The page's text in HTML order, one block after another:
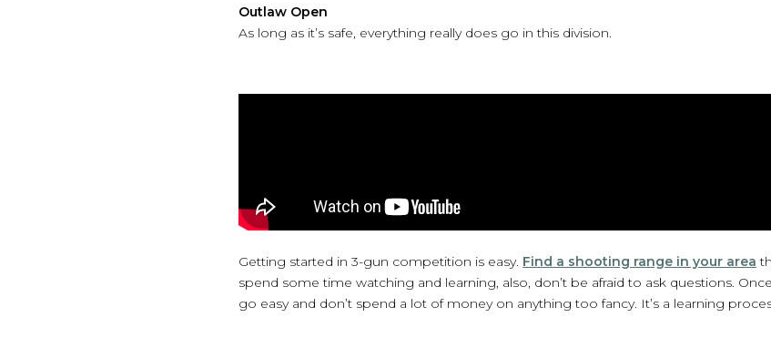
Outlaw Open
As long as it’s safe, everything really does go in this division.
Getting started in 3-gun competition is easy. Find a shooting range in your area
spend some time watching and learning, also, don’t be afraid to ask questions.
go easy and don’t spend a lot of money on anything too fancy. It’s a learning